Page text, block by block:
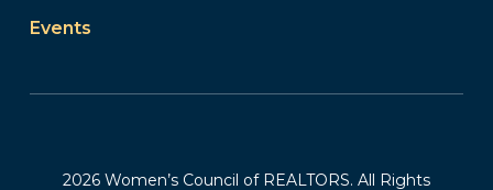
Events
2026 Women’s Council of REALTORS. All Rights